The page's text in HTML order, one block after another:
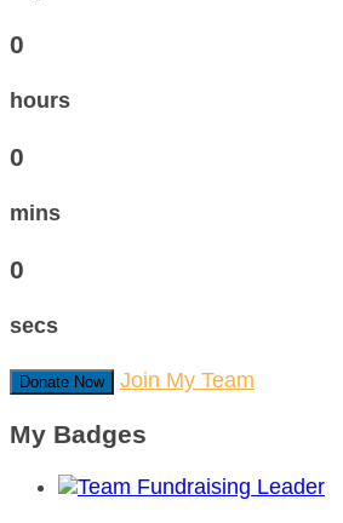
0
hours
0
mins
0
secs
Donate Now Join My Team
My Badges